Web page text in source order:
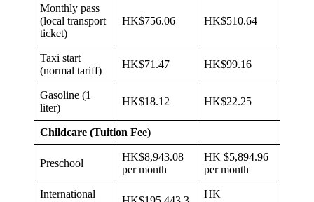
Monthly pass
(local transport
ticket)
HK$756.06 HK$510.64
Taxi start
(normal tariff)
HK$71.47 HK$99.16
Gasoline (1
liter)
HK$18.12 HK$22.25
Childcare (Tuition Fee)
Preschool
HK$8,943.08
per month
HK $5,894.96
per month
International
HK